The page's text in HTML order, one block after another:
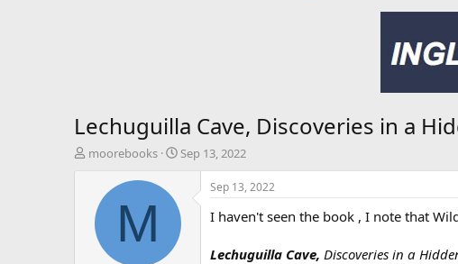
Lechuguilla Cave, Discoveries in a
T
moorebooks
S
t
d
Sep 13, 2022
M
Sep 13, 2022
I haven't seen the book , I note that
Lechuguilla Cave, Discoveries in a